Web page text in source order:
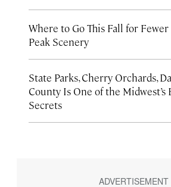
Where to Go This Fall for Fewer
Peak Scenery
State Parks, Cherry Orchards,
County Is One of the Midwest’s
Secrets